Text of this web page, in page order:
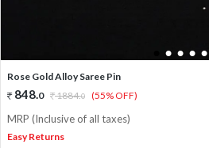
2 3 4 5
Rose Gold Alloy Saree Pin
848.0 1884.0 (55% OFF)
MRP (Inclusive of all taxes)
Easy Returns